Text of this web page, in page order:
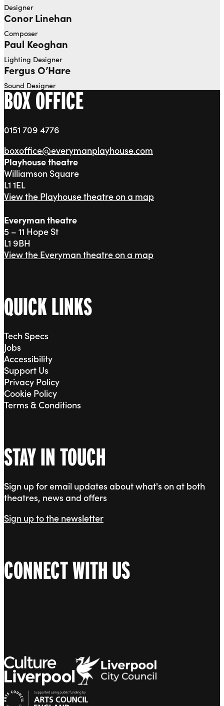
Designer
Conor Linehan
Composer
Paul Keoghan
Lighting Designer
Fergus O’Hare
Sound Designer
BOX OFFICE
0151 709 4776
boxoffice@everymanplayhouse.com
Playhouse theatre
Williamson Square
L1 1EL
View the Playhouse theatre on a map
Everyman theatre
5 – 11 Hope St
L1 9BH
View the Everyman theatre on a map
QUICK LINKS
Tech Specs
Jobs
Accessibility
Support Us
Privacy Policy
Cookie Policy
Terms & Conditions
STAY IN TOUCH
Sign up for email updates about what's on at both
theatres, news and offers
Sign up to the newsletter
CONNECT WITH US